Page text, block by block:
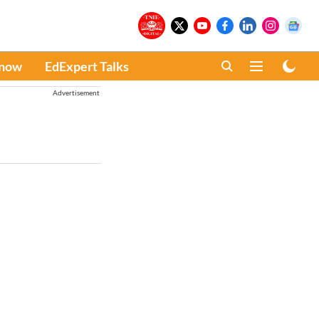
EdExpert Talks
Advertisement